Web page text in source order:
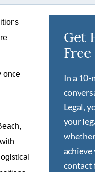
once
Get
Free
In a
Legal,
your
achieve
contact